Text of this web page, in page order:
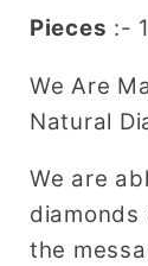
Jewelry
Pieces :-
We Are
Natural
We are
diamonds
the